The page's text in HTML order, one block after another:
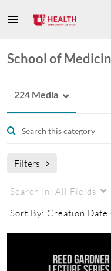
School of
224 Media
Filters
Search In: All Fields
Sort By: Creation Date